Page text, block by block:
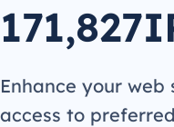
Enhance your
access to